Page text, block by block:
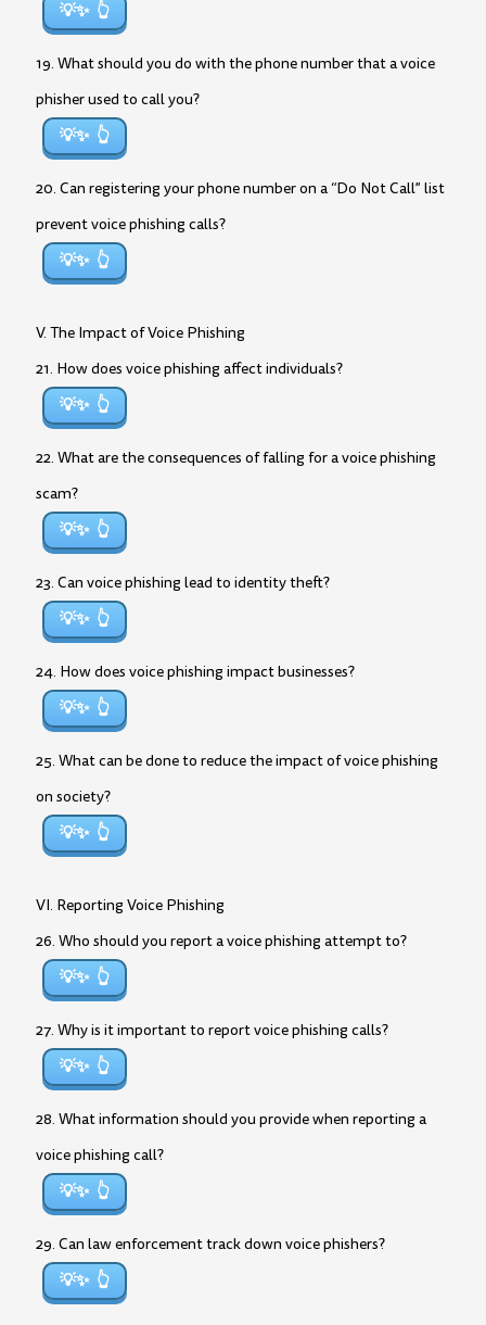
💡✨
19. What should you do with the phone number that a voice
phisher used to call you?
💡✨
20. Can registering your phone number on a “Do Not Call” list
prevent voice phishing calls?
💡✨
V. The Impact of Voice Phishing
21. How does voice phishing affect individuals?
💡✨
22. What are the consequences of falling for a voice phishing
scam?
💡✨
23. Can voice phishing lead to identity theft?
💡✨
24. How does voice phishing impact businesses?
💡✨
25. What can be done to reduce the impact of voice phishing
on society?
💡✨
VI. Reporting Voice Phishing
26. Who should you report a voice phishing attempt to?
💡✨
27. Why is it important to report voice phishing calls?
💡✨
28. What information should you provide when reporting a
voice phishing call?
💡✨
29. Can law enforcement track down voice phishers?
💡✨